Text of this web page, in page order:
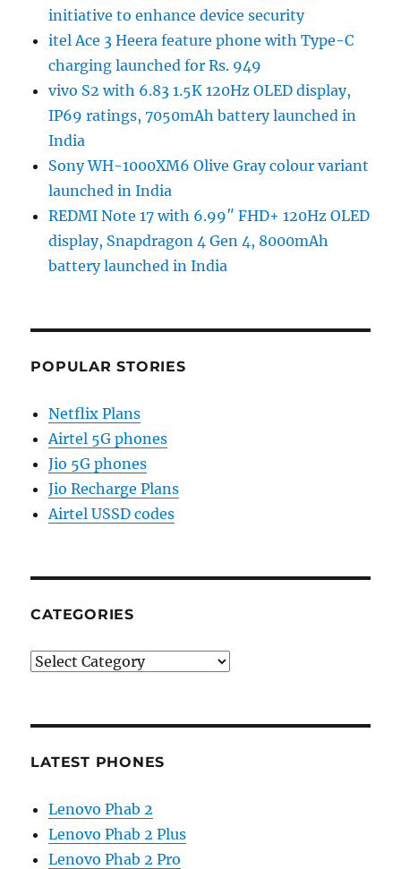
initiative to enhance device security
itel Ace 3 Heera feature phone with Type-C
charging launched for Rs. 949
vivo S2 with 6.83 1.5K 120Hz OLED display,
IP69 ratings, 7050mAh battery launched in
India
Sony WH-1000XM6 Olive Gray colour variant
launched in India
REDMI Note 17 with 6.99″ FHD+ 120Hz OLED
display, Snapdragon 4 Gen 4, 8000mAh
battery launched in India
POPULAR STORIES
Netflix Plans
Airtel 5G phones
Jio 5G phones
Jio Recharge Plans
Airtel USSD codes
CATEGORIES
Categories
LATEST PHONES
Lenovo Phab 2
Lenovo Phab 2 Plus
Lenovo Phab 2 Pro